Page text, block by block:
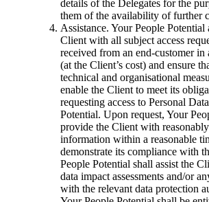
details of the Delegates for the
them of the availability of further
Assistance. Your People Potential
Client with all subject access
received from an end-customer in
(at the Client’s cost) and ensure
technical and organisational
enable the Client to meet its
requesting access to Personal
Potential. Upon request, Your
provide the Client with
information within a reasonable
demonstrate its compliance with
People Potential shall assist the
data impact assessments and/or
with the relevant data protection